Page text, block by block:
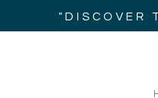
"DISCOVER